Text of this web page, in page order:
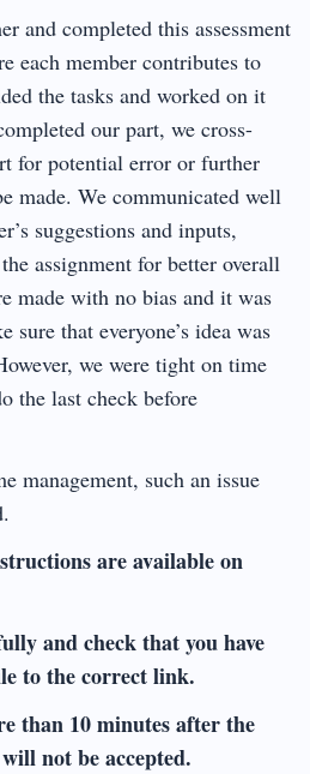
and completed this assessment
each member contributes to
the tasks and worked on it
our part, we cross-
for potential error or further
made. We communicated well
suggestions and inputs,
assignment for better overall
made with no bias and it was
sure that everyone’s idea was
we were tight on time
the last check before
management, such an issue
are available on
and check that you have
to the correct link.
than 10 minutes after the
not be accepted.